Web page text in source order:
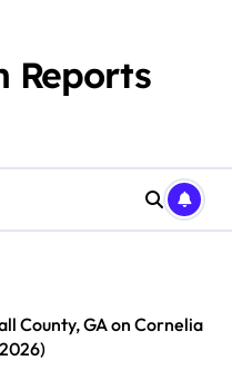
Reports
County, GA on Cornelia